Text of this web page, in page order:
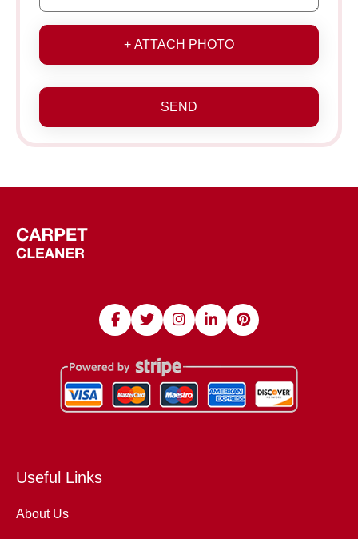
+ ATTACH PHOTO
SEND
Useful Links
About Us